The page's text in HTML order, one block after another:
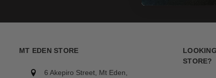
MT EDEN STORE
6 Akepiro Street, Mt Eden,
STORE?